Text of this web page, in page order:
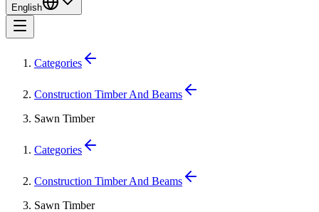
English
Categories
Construction Timber And Beams
Sawn Timber
Categories
Construction Timber And Beams
Sawn Timber